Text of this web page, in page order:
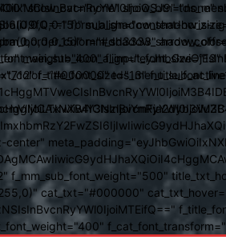
f_mm_sub_font_weight="500"
cat_txt="#000000"
show_cat="none" show_btn="none"
form_align="content-horiz-
f_title_font_size="13"